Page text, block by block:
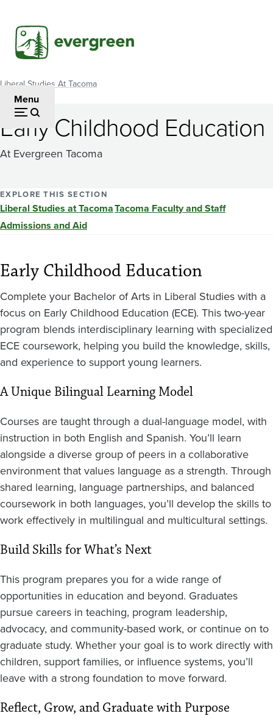
main
content
Menu
Breadcrumb
Liberal Studies At Tacoma
Early Childhood Education
At Evergreen Tacoma
EXPLORE THIS SECTION
Liberal Studies at TacomaTacoma Faculty and Staff
Admissions and Aid
Early Childhood Education
Complete your Bachelor of Arts in Liberal Studies with a
focus on Early Childhood Education (ECE). This two-year
program blends interdisciplinary learning with specialized
ECE coursework, helping you build the knowledge, skills,
and experience to support young learners.
A Unique Bilingual Learning Model
Courses are taught through a dual-language model, with
instruction in both English and Spanish. You’ll learn
alongside a diverse group of peers in a collaborative
environment that values language as a strength. Through
shared learning, language partnerships, and balanced
coursework in both languages, you’ll develop the skills to
work effectively in multilingual and multicultural settings.
Build Skills for What’s Next
This program prepares you for a wide range of
opportunities in education and beyond. Graduates
pursue careers in teaching, program leadership,
advocacy, and community-based work, or continue on to
graduate study. Whether your goal is to work directly with
children, support families, or influence systems, you’ll
leave with a strong foundation to move forward.
Reflect, Grow, and Graduate with Purpose